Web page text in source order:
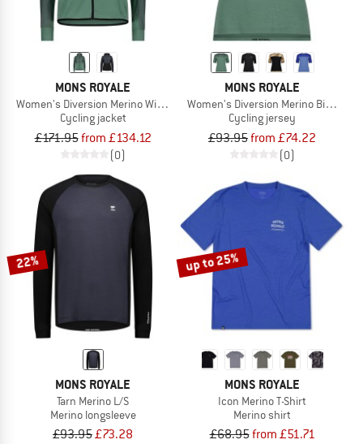
MONS ROYALE
Women's Diversion Merino Wind Jacket
Cycling jacket
£171.95from £134.12
(0)
MONS ROYALE
Women's Diversion Merino Bike
Cycling jersey
£93.95from £74.22
(0)
22%
MONS ROYALE
Tarn Merino L/S
Merino longsleeve
£93.95£73.28
up to 25%
MONS ROYALE
Icon Merino T-Shirt
Merino shirt
£68.95from £51.71